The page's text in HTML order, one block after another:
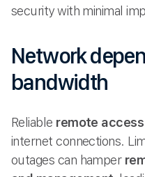
security with minimal
Network
bandwidth
Reliable remote access
internet connections.
outages can hamper